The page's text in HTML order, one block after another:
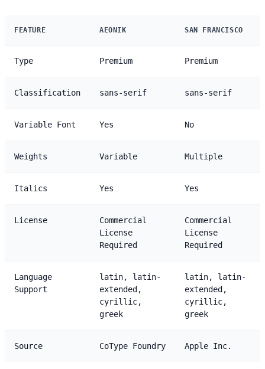
FEATURE AEONIK SAN FRANCISCO
Type Premium Premium
Classification sans-serif sans-serif
Variable Font Yes No
Weights Variable Multiple
Italics Yes Yes
License
Commercial
License
Required
Commercial
License
Required
Language
Support
latin, latin-
extended,
cyrillic,
greek
latin, latin-
extended,
cyrillic,
greek
Source CoType Foundry Apple Inc.